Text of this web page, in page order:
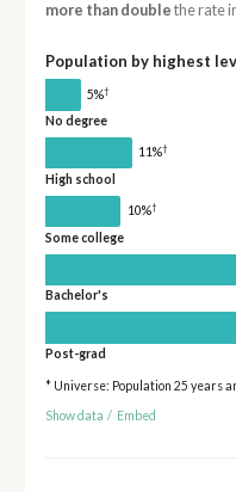
more than double the rate
Population by highest
5%†
No degree
11%†
High school
10%†
Some college
Bachelor's
Post-grad
* Universe: Population 25 years
Show data / Embed